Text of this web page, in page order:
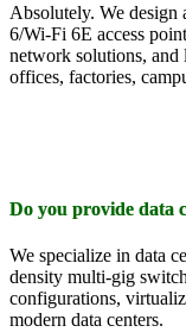
Absolutely. We
6/Wi-Fi 6E access
network solutions, and
offices, factories,
Do you provide data
We specialize in data
density multi-gig
configurations,
modern data centers.